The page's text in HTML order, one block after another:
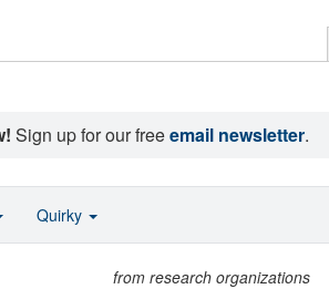
Sign up for our freeemail newsletter.
from research organizations
Quirky